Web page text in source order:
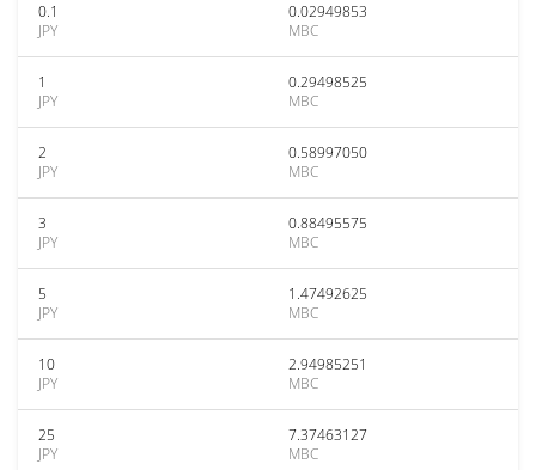
0.1
JPY
0.02949853
MBC
1
JPY
0.29498525
MBC
2
JPY
0.58997050
MBC
3
JPY
0.88495575
MBC
5
JPY
1.47492625
MBC
10
JPY
2.94985251
MBC
25
JPY
7.37463127
MBC